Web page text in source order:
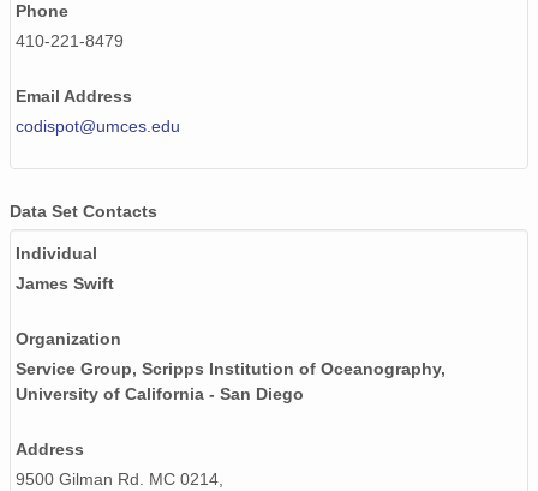
Phone
410-221-8479
Email Address
codispot@umces.edu
Data Set Contacts
Individual
James Swift
Organization
Service Group, Scripps Institution of Oceanography,
University of California - San Diego
Address
9500 Gilman Rd. MC 0214,